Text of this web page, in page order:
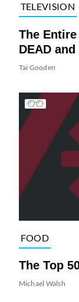
TELEVISION
The
DEAD
Tai Gooden
FOOD
The Top
Michael Walsh